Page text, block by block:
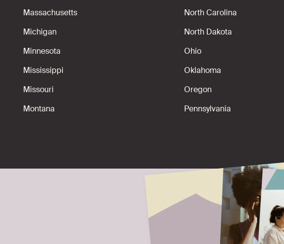
Massachusetts
Michigan
Minnesota
Mississippi
Missouri
Montana
North Carolina
North Dakota
Ohio
Oklahoma
Oregon
Pennsylvania